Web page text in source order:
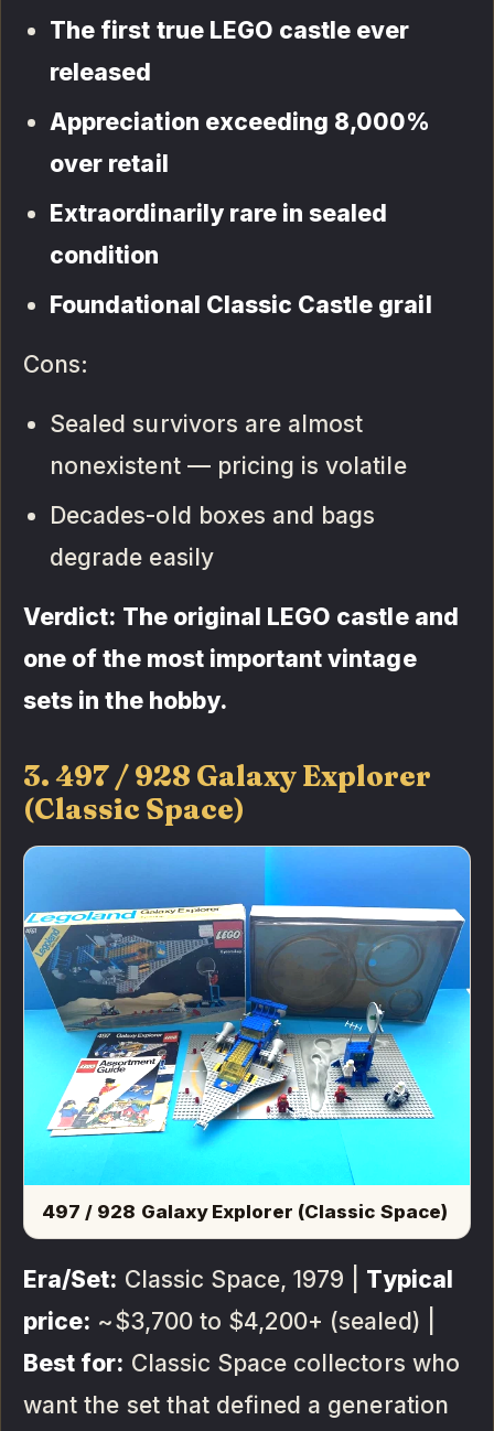
The first true LEGO castle ever
released
Appreciation exceeding 8,000%
over retail
Extraordinarily rare in sealed
condition
Foundational Classic Castle grail
Cons:
Sealed survivors are almost
nonexistent — pricing is volatile
Decades-old boxes and bags
degrade easily
Verdict: The original LEGO castle and
one of the most important vintage
sets in the hobby.
3. 497 / 928 Galaxy Explorer
(Classic Space)
497 / 928 Galaxy Explorer (Classic Space)
Era/Set: Classic Space, 1979 | Typical
price: ~$3,700 to $4,200+ (sealed) |
Best for: Classic Space collectors who
want the set that defined a generation